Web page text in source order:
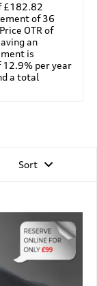
£182.82
of 36
OTR of
an
is
per year
a total
Sort